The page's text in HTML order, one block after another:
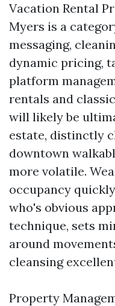
Vacation Rental
Myers is a
messaging,
dynamic pricing,
platform
rentals and
will likely be
estate, distinctly
downtown
more volatile.
occupancy
who's obvious
technique, sets
around
cleansing
Property